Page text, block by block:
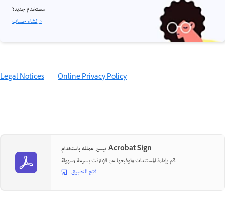
مستخدم جديد؟
إنشاء حساب ›
Legal Notices | Online Privacy Policy
تيسير عملك باستخدام Acrobat Sign
قم بإدارة المستندات وتوقيعها عبر الإنترنت بسرعة وسهولة.
فتح التطبيق